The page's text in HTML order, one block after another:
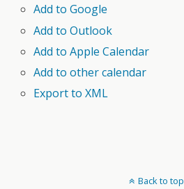
Add to Google
Add to Outlook
Add to Apple Calendar
Add to other calendar
Export to XML
Back to top